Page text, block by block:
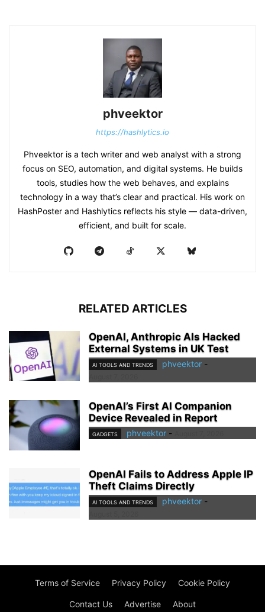
phveektor
https://hashlytics.io
Phveektor is a tech writer and web analyst with a strong
focus on SEO, automation, and digital systems. He builds
tools, studies how the web behaves, and explains
technology in a way that’s clear and practical. His work on
HashPoster and Hashlytics reflects his style — data-driven,
efficient, and built for scale.
RELATED ARTICLES
OpenAI, Anthropic AIs Hacked
External Systems in UK Test
AI TOOLS AND TRENDS phveektor -
OpenAI’s First AI Companion
Device Revealed in Report
GADGETS phveektor -
OpenAI Fails to Address Apple IP
Theft Claims Directly
AI TOOLS AND TRENDS phveektor -
Terms of Service Privacy Policy Cookie Policy
Contact Us Advertise About